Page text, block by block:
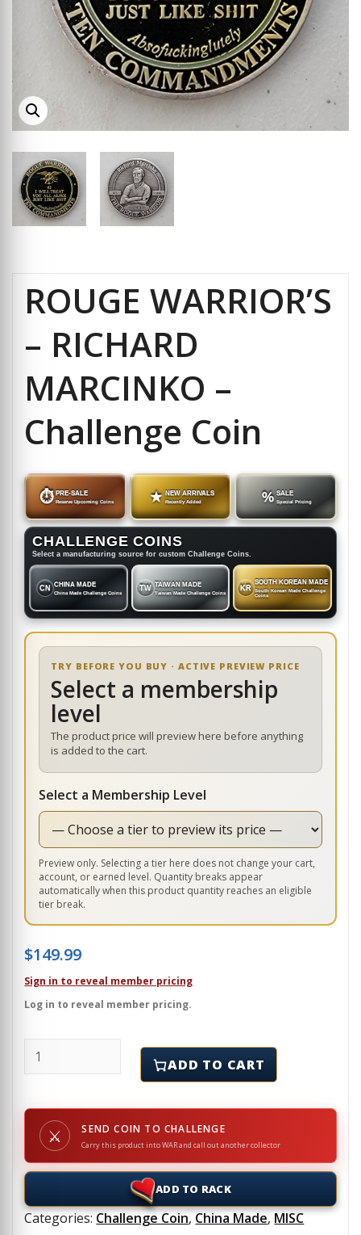
ROUGE WARRIOR’S
– RICHARD
MARCINKO –
Challenge Coin
⏱ PRE-SALE
Reserve Upcoming Coins ★ NEW ARRIVALS
Recently Added % SALE
Special Pricing
CHALLENGE COINS
Select a manufacturing source for custom Challenge Coins.
CN CHINA MADE
China Made Challenge Coins
TW TAIWAN MADE
Taiwan Made Challenge Coins
KR
SOUTH KOREAN MADE
South Korean Made Challenge
Coins
TRY BEFORE YOU BUY · ACTIVE PREVIEW PRICE
Select a membership
level
The product price will preview here before anything
is added to the cart.
Select a Membership Level
Preview only. Selecting a tier here does not change your cart,
account, or earned level. Quantity breaks appear
automatically when this product quantity reaches an eligible
tier break.
$149.99
Sign in to reveal member pricing
Log in to reveal member pricing.
ROUGE WARRIOR'S - RICHARD MARCINKO -
ADD TO CART
⚔ SEND COIN TO CHALLENGE
Carry this product into WAR and call out another collector
ADD TO RACK
Categories: Challenge Coin, China Made, MISC